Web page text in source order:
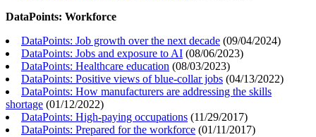
DataPoints: Workforce
DataPoints: Job growth over the next decade (09/04/2024)
DataPoints: Jobs and exposure to AI (08/06/2023)
DataPoints: Healthcare education (08/03/2023)
DataPoints: Positive views of blue-collar jobs (04/13/2022)
DataPoints: How manufacturers are addressing the skills
shortage (01/12/2022)
DataPoints: High-paying occupations (11/29/2017)
DataPoints: Prepared for the workforce (01/11/2017)